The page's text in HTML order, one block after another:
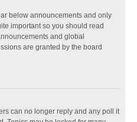
below announcements and only
important so you should read
and global
are granted by the board
can no longer reply and any poll it